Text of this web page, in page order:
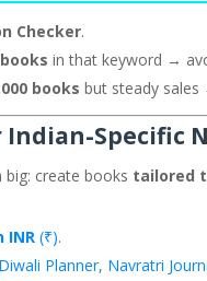
Checker.
in that keyword →
books but steady sales
Indian-Specific
big: create books tailored
INR (₹).
Planner, Navratri